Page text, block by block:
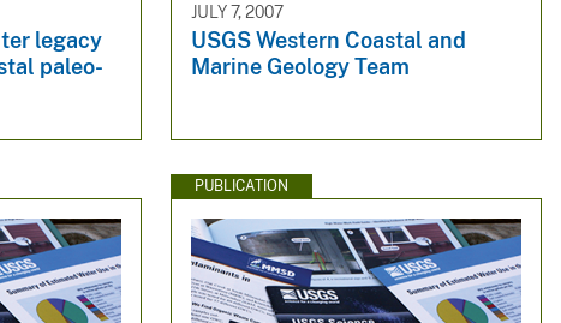
legacy
paleo-
JULY 7, 2007
USGS Western Coastal and
Marine Geology Team
PUBLICATION